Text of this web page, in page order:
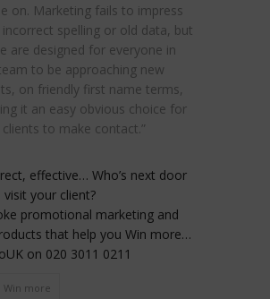
on. Marketing fails to impress
spelling or old data, but
are designed for everyone in
to be approaching new
on friendly first name terms,
it an easy obvious choice for
to make contact.”
effective… Who’s next door
your client?
promotional marketing and
that help you Win more…
on 020 3011 0211
Win more